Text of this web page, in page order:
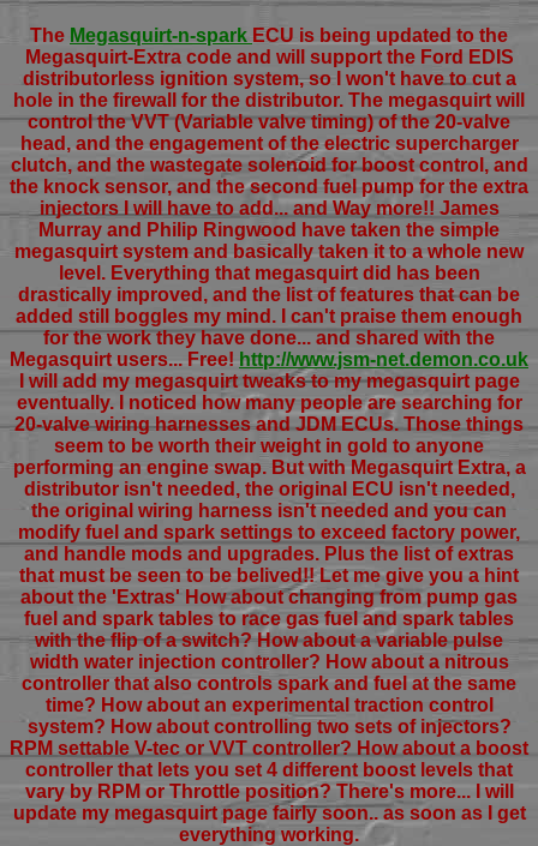
The Megasquirt-n-spark ECU is being updated to the
Megasquirt-Extra code and will support the Ford EDIS
distributorless ignition system, so I won't have to cut a
hole in the firewall for the distributor. The megasquirt will
control the VVT (Variable valve timing) of the 20-valve
head, and the engagement of the electric supercharger
clutch, and the wastegate solenoid for boost control, and
the knock sensor, and the second fuel pump for the extra
injectors I will have to add... and Way more!! James
Murray and Philip Ringwood have taken the simple
megasquirt system and basically taken it to a whole new
level. Everything that megasquirt did has been
drastically improved, and the list of features that can be
added still boggles my mind. I can't praise them enough
for the work they have done... and shared with the
Megasquirt users... Free! http://www.jsm-net.demon.co.uk
I will add my megasquirt tweaks to my megasquirt page
eventually. I noticed how many people are searching for
20-valve wiring harnesses and JDM ECUs. Those things
seem to be worth their weight in gold to anyone
performing an engine swap. But with Megasquirt Extra, a
distributor isn't needed, the original ECU isn't needed,
the original wiring harness isn't needed and you can
modify fuel and spark settings to exceed factory power,
and handle mods and upgrades. Plus the list of extras
that must be seen to be belived!! Let me give you a hint
about the 'Extras' How about changing from pump gas
fuel and spark tables to race gas fuel and spark tables
with the flip of a switch? How about a variable pulse
width water injection controller? How about a nitrous
controller that also controls spark and fuel at the same
time? How about an experimental traction control
system? How about controlling two sets of injectors?
RPM settable V-tec or VVT controller? How about a boost
controller that lets you set 4 different boost levels that
vary by RPM or Throttle position? There's more... I will
update my megasquirt page fairly soon.. as soon as I get
everything working.